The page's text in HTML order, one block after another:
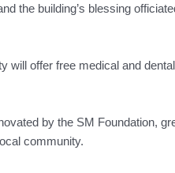
the building’s blessing
will offer free medical and
by the SM Foundation,
community.